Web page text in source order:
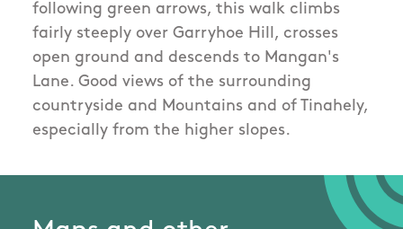
following green arrows, this walk climbs
fairly steeply over Garryhoe Hill, crosses
open ground and descends to Mangan's
Lane. Good views of the surrounding
countryside and Mountains and of Tinahely,
especially from the higher slopes.